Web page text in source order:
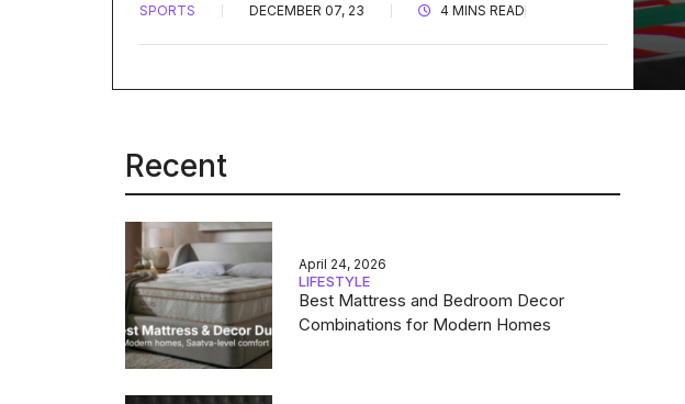
SPORTS DECEMBER 07, 23 4 MINS READ
Recent
April 24, 2026
LIFESTYLE
Best Mattress and Bedroom Decor
Combinations for Modern Homes